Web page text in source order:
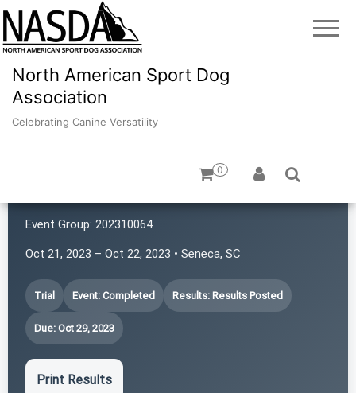
North American Sport Dog
Association
Celebrating Canine Versatility
0
Event Group: 202310064
Oct 21, 2023 – Oct 22, 2023 • Seneca, SC
Trial Event: Completed Results: Results Posted
Due: Oct 29, 2023
Print Results